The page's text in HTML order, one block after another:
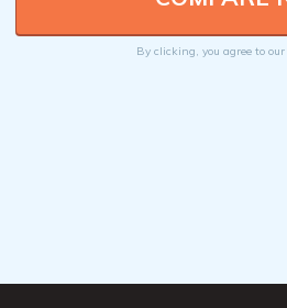
By clicking, you agree to our